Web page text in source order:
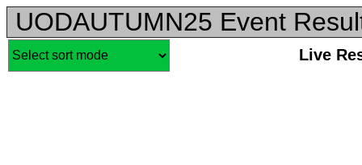
UODAUTUMN25 Event
Live